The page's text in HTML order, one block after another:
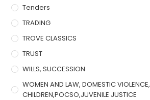
Tenders
TRADING
TROVE CLASSICS
TRUST
WILLS, SUCCESSION
WOMEN AND LAW, DOMESTIC VIOLENCE,
CHILDREN,POCSO,JUVENILE JUSTICE